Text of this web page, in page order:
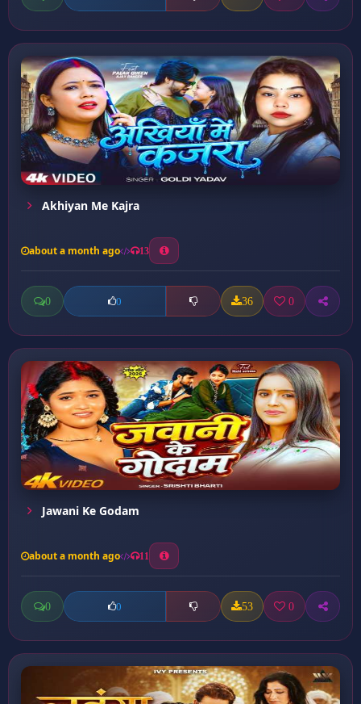
Akhiyan Me Kajra
about a month ago 13
0 0 36 0
Jawani Ke Godam
about a month ago 11
0 0 53 0